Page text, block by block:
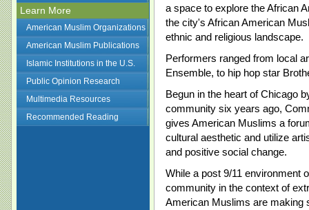
Learn More
American Muslim Organizations
American Muslim Publications
Islamic Institutions in the U.S.
Public Opinion Research
Multimedia Resources
Recommended Reading
a space to explore the African
the city's African American
ethnic and religious landscape.
Performers ranged from local
Ensemble, to hip hop star
Begun in the heart ofChicago
community six years ago,
gives American Muslims a
cultural aesthetic and utilize
and positive social change.
While a post 9/11 environment
community in the context of
American Muslims are making